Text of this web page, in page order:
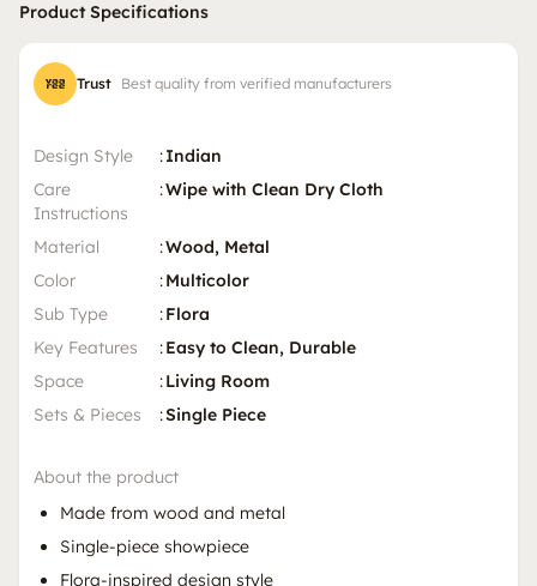
Product Specifications
Trust Best quality from verified manufacturers
Design Style :Indian
Care
Instructions
:Wipe with Clean Dry Cloth
Material :Wood, Metal
Color
:Multicolor
Sub Type
:Flora
Key Features
:Easy to Clean, Durable
Space
:Living Room
Sets & Pieces
:Single Piece
About the product
Made from wood and metal
Single-piece showpiece
Flora-inspired design style